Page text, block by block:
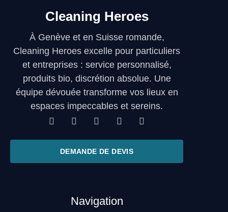
Cleaning Heroes
À Genève et en Suisse romande,
Cleaning Heroes excelle pour particuliers
et entreprises : service personnalisé,
produits bio, discrétion absolue. Une
équipe dévouée transforme vos lieux en
espaces impeccables et sereins.
DEMANDE DE DEVIS
Navigation